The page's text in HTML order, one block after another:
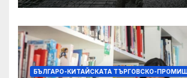
БЪЛГАРО-КИТАЙСКАТА ТЪРГОВСКО-